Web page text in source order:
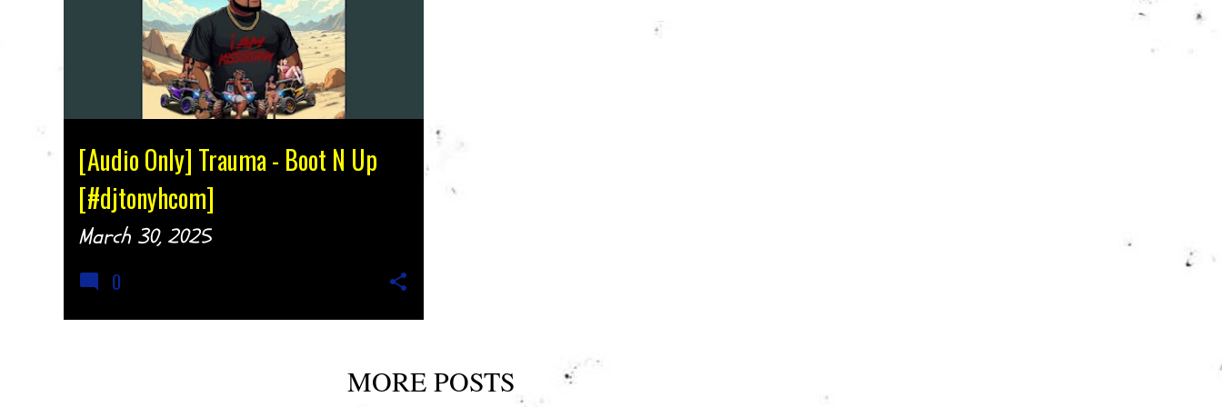
[Audio Only] Trauma - Boot N Up
[#djtonyhcom]
March 30, 2025
0
MORE POSTS